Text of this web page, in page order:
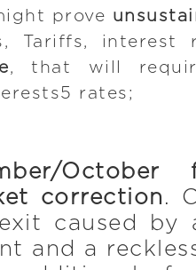
prove
Tariffs,
, that will
rates;
correction .
caused by
and a